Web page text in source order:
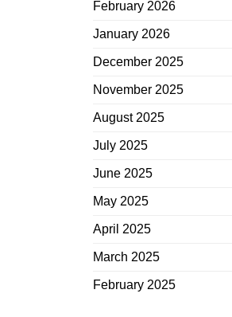
February 2026
January 2026
December 2025
November 2025
August 2025
July 2025
June 2025
May 2025
April 2025
March 2025
February 2025